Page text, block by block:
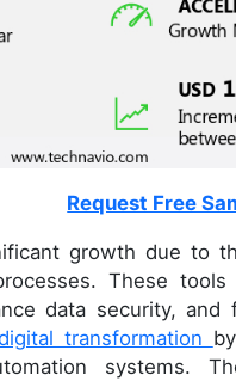
Request Free
growth due to
These
data security,
transformation
systems.